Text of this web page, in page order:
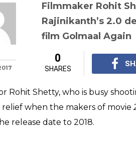
Filmmaker Rohit
Rajinikanth’s 2.0
film Golmaal Again
0
SHARES
Rohit Shetty, who is busy
relief when the makers of movie
release date to 2018.